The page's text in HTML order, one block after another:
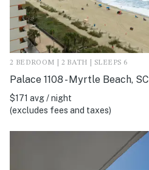
2 BEDROOM | 2 BATH | SLEEPS 6
Palace 1108 - Myrtle Beach, SC
$171 avg / night
(excludes fees and taxes)